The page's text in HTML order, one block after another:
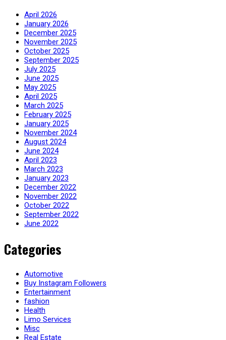
April 2026
January 2026
December 2025
November 2025
October 2025
September 2025
July 2025
June 2025
May 2025
April 2025
March 2025
February 2025
January 2025
November 2024
August 2024
June 2024
April 2023
March 2023
January 2023
December 2022
November 2022
October 2022
September 2022
June 2022
Categories
Automotive
Buy Instagram Followers
Entertainment
fashion
Health
Limo Services
Misc
Real Estate